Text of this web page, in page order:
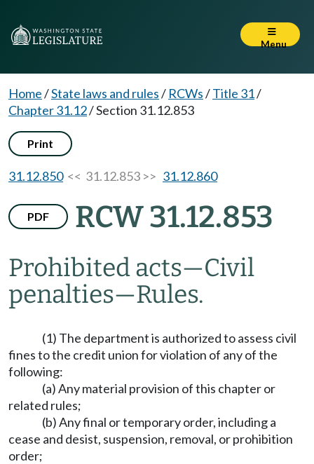
Menu
Home/State laws and rules/ RCWs/Title 31/
Chapter 31.12/Section 31.12.853
Print
31.12.850<< 31.12.853 >> 31.12.860
PDF RCW 31.12.853
Prohibited acts—Civil
penalties—Rules.
(1) The department is authorized to assess civil
fines to the credit union for violation of any of the
following:
(a) Any material provision of this chapter or
related rules;
(b) Any final or temporary order, including a
cease and desist, suspension, removal, or prohibition
order;